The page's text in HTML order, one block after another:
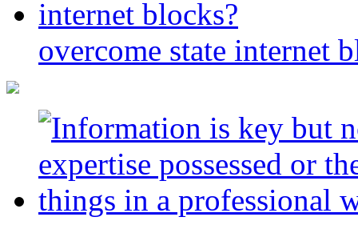
overcome state internet